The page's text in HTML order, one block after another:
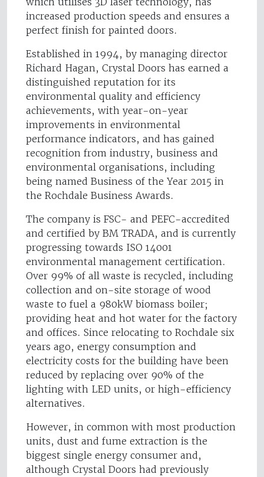
increased production speeds and ensures a
perfect finish for painted doors.
Established in 1994, by managing director
Richard Hagan, Crystal Doors has earned a
distinguished reputation for its
environmental quality and efficiency
achievements, with year-on-year
improvements in environmental
performance indicators, and has gained
recognition from industry, business and
environmental organisations, including
being named Business of the Year 2015 in
the Rochdale Business Awards.
The company is FSC- and PEFC-accredited
and certified by BM TRADA, and is currently
progressing towards ISO 14001
environmental management certification.
Over 99% of all waste is recycled, including
collection and on-site storage of wood
waste to fuel a 980kW biomass boiler;
providing heat and hot water for the factory
and offices. Since relocating to Rochdale six
years ago, energy consumption and
electricity costs for the building have been
reduced by replacing over 90% of the
lighting with LED units, or high-efficiency
alternatives.
However, in common with most production
units, dust and fume extraction is the
biggest single energy consumer and,
although Crystal Doors had previously